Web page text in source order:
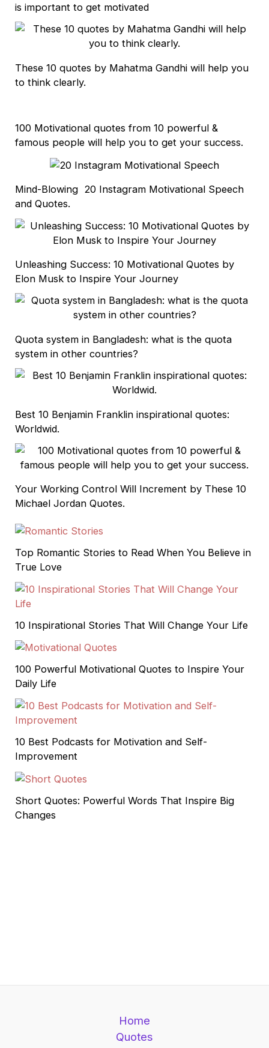
is important to get motivated
These 10 quotes by Mahatma Gandhi will help you
to think clearly.
100 Motivational quotes from 10 powerful &
famous people will help you to get your success.
Mind-Blowing 20 Instagram Motivational Speech
and Quotes.
Unleashing Success: 10 Motivational Quotes by
Elon Musk to Inspire Your Journey
Quota system in Bangladesh: what is the quota
system in other countries?
Best 10 Benjamin Franklin inspirational quotes:
Worldwid.
Your Working Control Will Increment by These 10
Michael Jordan Quotes.
Top Romantic Stories to Read When You Believe in
True Love
10 Inspirational Stories That Will Change Your Life
100 Powerful Motivational Quotes to Inspire Your
Daily Life
10 Best Podcasts for Motivation and Self-
Improvement
Short Quotes: Powerful Words That Inspire Big
Changes
Home
Quotes